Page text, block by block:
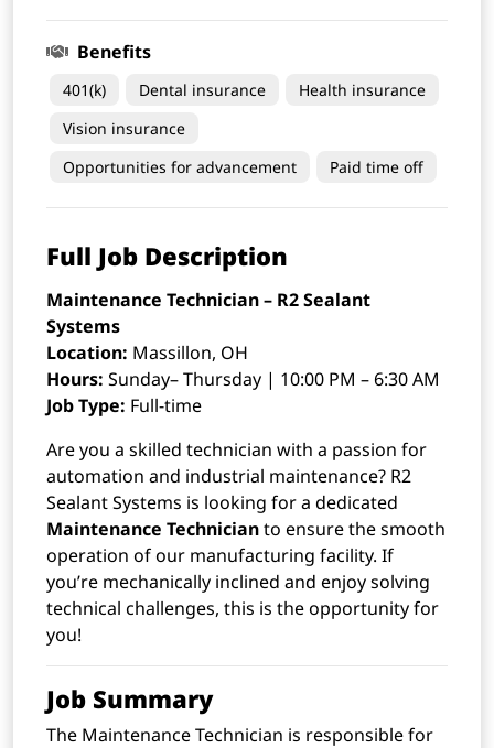
Benefits
401(k) Dental insurance
Health insurance
Vision insurance
Opportunities for advancement
Paid time off
Full Job Description
Maintenance Technician – R2 Sealant
Systems
Location: Massillon, OH
Hours: Sunday– Thursday | 10:00 PM – 6:30 AM
Job Type: Full-time
Are you a skilled technician with a passion for
automation and industrial maintenance? R2
Sealant Systems is looking for a dedicated
Maintenance Technicianto ensure the smooth
operation of our manufacturing facility. If
you’re mechanically inclined and enjoy solving
technical challenges, this is the opportunity for
you!
Job Summary
The Maintenance Technician is responsible for